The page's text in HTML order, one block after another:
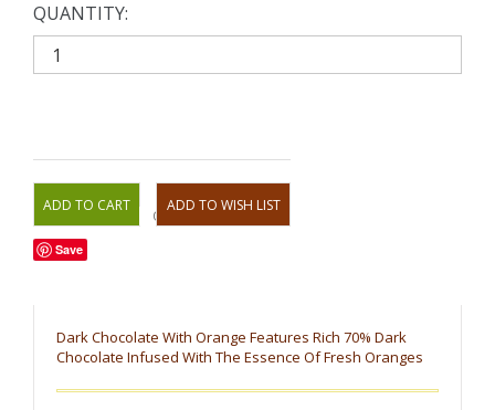
QUANTITY:
OR
Save
Dark Chocolate With Orange Features Rich 70% Dark
Chocolate Infused With The Essence Of Fresh Oranges